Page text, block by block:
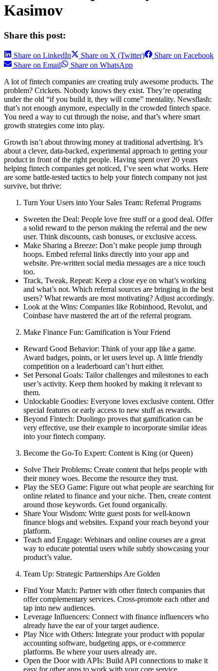
Kasimov
Share this post:
Share on LinkedIn Share on X (Twitter)
Share on Facebook
Share on Email
Share on WhatsApp
A lot of fintech companies are creating truly awesome products. The
problem? Crickets. Nobody knows they exist. They’re operating
under the old “if you build it, they will come” mentality. Newsflash:
that’s not enough anymore, especially in the crowded fintech space.
You need a way to cut through the noise, and that’s where smart
growth strategies come into play.
Growth isn’t about throwing money at traditional advertising. It’s
about a clever, data-backed, experimental approach to getting your
product in front of the right people. Having spent over 20 years
helping fintech companies get noticed, I’ve seen what works. Here
are some battle-tested tactics to help your fintech company not just
survive, but thrive:
Turn Your Users into Your Sales Team: Referral Programs
Sweeten the Deal: People love free stuff or a good deal. Offer
a solid reward to the person making the referral and the new
user. Think discounts, cash bonuses, or exclusive access.
Make Sharing a Breeze: Don’t make people jump through
hoops. Embed referral links directly into your app and
website. Pre-written social media messages are a nice touch
too.
Track, Tweak, Repeat: Keep a close eye on what’s working
and what’s not. Which referral sources are bringing in the best
users? What rewards are most motivating? Adjust accordingly.
Look at the Wins: Companies like Robinhood, Revolut, and
Coinbase have mastered the art of the referral program.
Make Finance Fun: Gamification is Your Friend
Reward Good Behavior: Think of your app like a game.
Award badges, points, or let users level up. A little friendly
competition on a leaderboard can’t hurt either.
Set Personal Goals: Tailor challenges and milestones to each
user’s activity. Keep them hooked by making it relevant to
them.
Unlockable Goodies: Everyone loves exclusive content. Offer
special features or early access to new stuff as rewards.
Beyond Fintech: Duolingo proves that gamification can be
very effective, use their example to incorporate similar ideas
into your fintech company.
Become the Go-To Expert: Content is King (or Queen)
Solve Their Problems: Create content that helps people with
their money woes. Become the resource they trust.
Play the SEO Game: Figure out what people are searching for
online related to finance and your niche. Then, create content
around those keywords. Get found organically.
Share Your Wisdom: Write guest posts for well-known
finance blogs and websites. Expand your reach beyond your
platform.
Teach and Engage: Webinars and online courses are a great
way to educate potential users while subtly showcasing your
product’s value.
Team Up: Strategic Partnerships Are Golden
Find Your Match: Partner with other fintech companies that
offer complementary services. Cross-promote each other and
tap into new audiences.
Leverage Influencers: Connect with finance influencers who
already have the ear of your target audience.
Play Nice with Others: Integrate your product with popular
accounting software, budgeting apps, or e-commerce
platforms. Be where your users already are.
Open the Door with APIs: Build API connections to make it
easy for other apps to work with your core service.